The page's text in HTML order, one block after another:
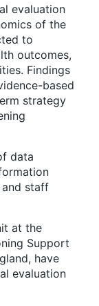
evaluation
of the
to
outcomes,
Findings
based
strategy
data
staff
at the
Support
have
evaluation